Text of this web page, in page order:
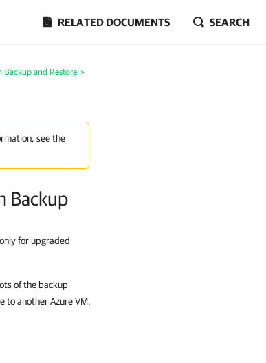
RELATED DOCUMENTS SEARCH
and Restore >
see the
Backup
for upgraded
of the backup
to another Azure VM.